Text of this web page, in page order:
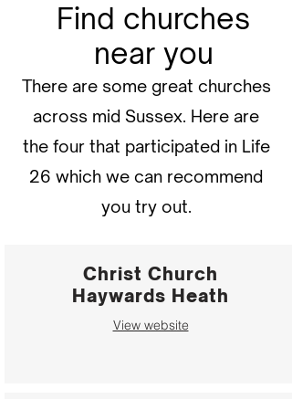
Find churches
near you
There are some great churches
across mid Sussex. Here are
the four that participated in Life
26 which we can recommend
you try out.
Christ Church
Haywards Heath
View website